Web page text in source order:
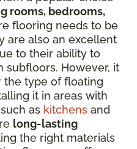
rooms, bedrooms,
flooring needs to be
are also an excellent
to their ability to
subfloors. However, it
the type of floating
it in areas with
as kitchens and
long-lasting
the right materials